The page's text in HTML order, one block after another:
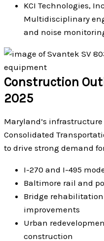
KCI Technologies,
Multidisciplinary
and noise
Construction
2025
Maryland’s
Consolidated
to drive strong demand
I-270 and I-495
Baltimore rail and
Bridge
improvements
Urban
construction